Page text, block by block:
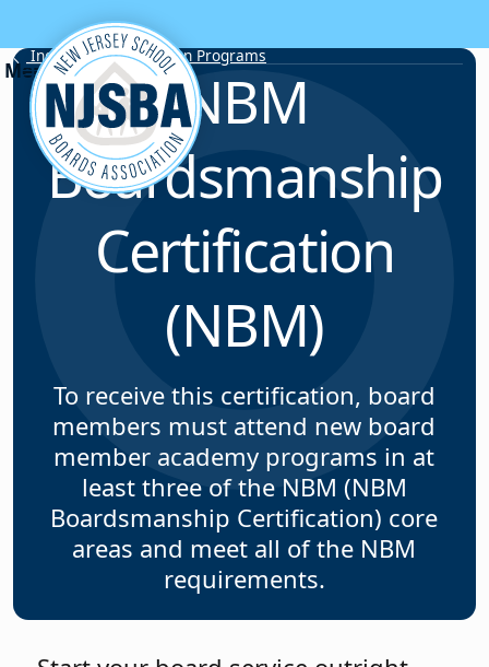
Skip to content
Individual Certification Programs
NBM
Boardsmanship
Certification
(NBM)
To receive this certification, board
members must attend new board
member academy programs in at
least three of the NBM (NBM
Boardsmanship Certification) core
areas and meet all of the NBM
requirements.